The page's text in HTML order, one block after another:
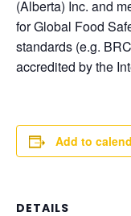
(Alberta) Inc. and
for Global Food
standards (e.g.
accredited by the
Add to
DETAILS